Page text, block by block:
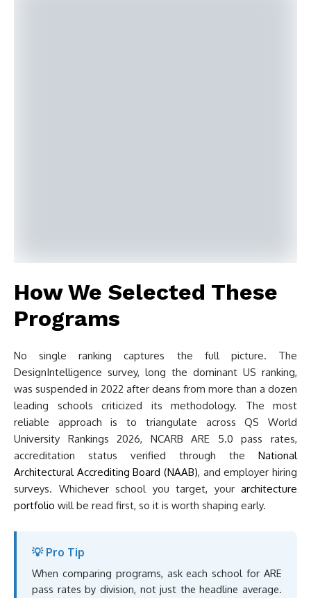
How We Selected These
Programs
No single ranking captures the full picture. The
DesignIntelligence survey, long the dominant US ranking,
was suspended in 2022 after deans from more than a dozen
leading schools criticized its methodology. The most
reliable approach is to triangulate across QS World
University Rankings 2026, NCARB ARE 5.0 pass rates,
accreditation status verified through the National
Architectural Accrediting Board (NAAB), and employer hiring
surveys. Whichever school you target, your architecture
portfolio will be read first, so it is worth shaping early.
💡 Pro Tip
When comparing programs, ask each school for ARE
pass rates by division, not just the headline average.